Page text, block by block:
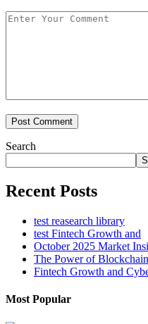
Post Comment
Search
Recent Posts
test reasearch library
test Fintech Growth and
October 2025 Market
The Power of
Fintech Growth and
Most Popular